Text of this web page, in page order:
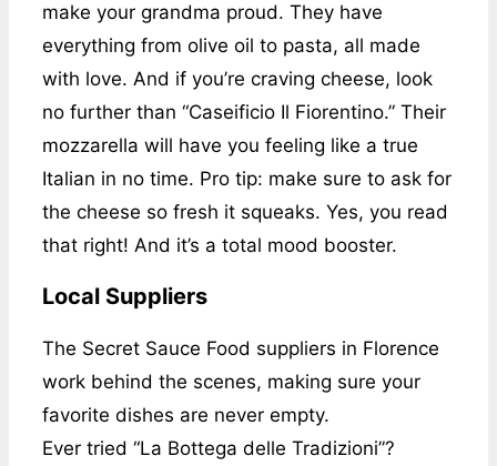
make your grandma proud. They have
everything from olive oil to pasta, all made
with love. And if you’re craving cheese, look
no further than “Caseificio Il Fiorentino.” Their
mozzarella will have you feeling like a true
Italian in no time. Pro tip: make sure to ask for
the cheese so fresh it squeaks. Yes, you read
that right! And it’s a total mood booster.
Local Suppliers
The Secret Sauce Food suppliers in Florence
work behind the scenes, making sure your
favorite dishes are never empty.
Ever tried “La Bottega delle Tradizioni”?